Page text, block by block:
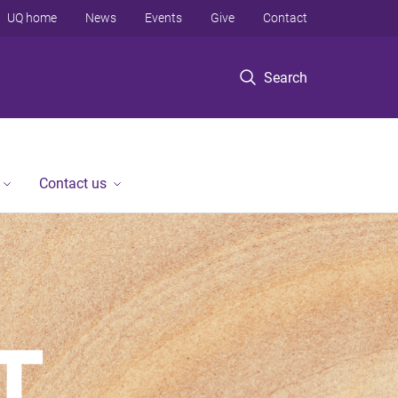
Search
UQ home News Events Give Contact
Contact us